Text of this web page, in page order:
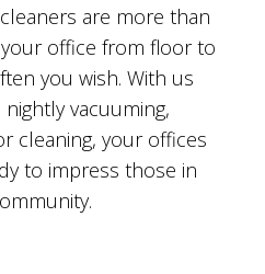
are more than
office from floor to
you wish. With us
vacuuming,
cleaning, your offices
to impress those in